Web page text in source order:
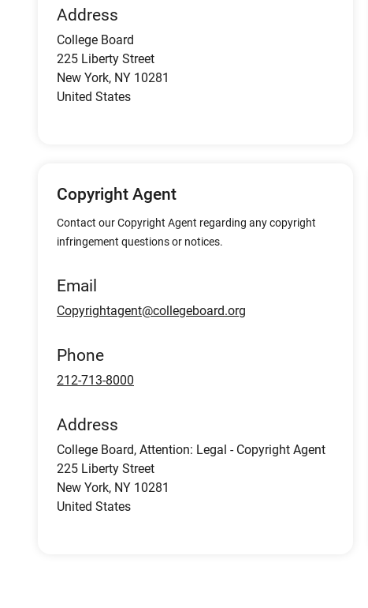
Address
College Board
225 Liberty Street
New York, NY 10281
United States
Copyright Agent
Contact our Copyright Agent regarding any copyright
infringement questions or notices.
Email
Copyrightagent@collegeboard.org
Phone
212-713-8000
Address
College Board, Attention: Legal - Copyright Agent
225 Liberty Street
New York, NY 10281
United States